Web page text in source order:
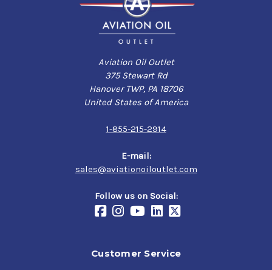
Aviation Oil Outlet
375 Stewart Rd
Hanover TWP, PA 18706
United States of America
1-855-215-2914
E-mail:
sales@aviationoiloutlet.com
Follow us on Social:
Customer Service